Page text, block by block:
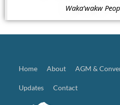
Waka’wakw
Home About AGM &
Updates Contact